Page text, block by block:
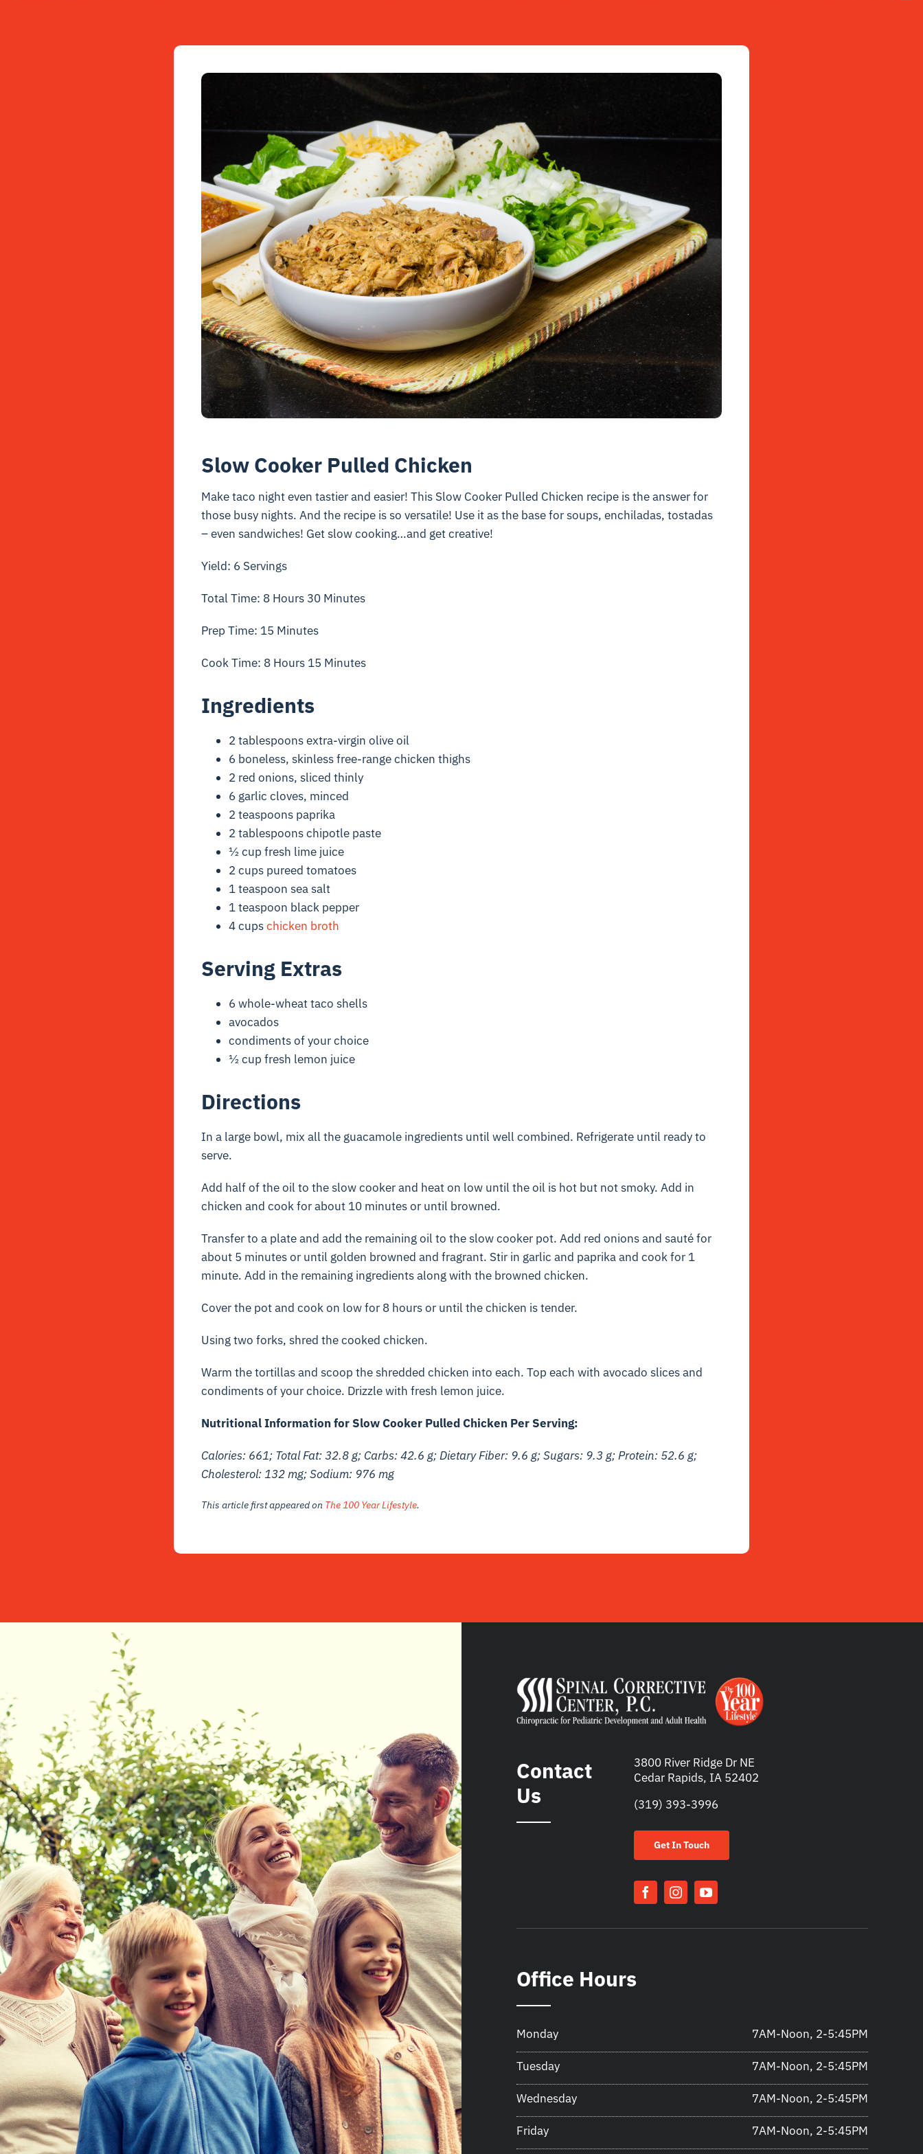
Slow Cooker Pulled Chicken
Make taco night even tastier and easier! This Slow Cooker Pulled Chicken recipe is the answer for
those busy nights. And the recipe is so versatile! Use it as the base for soups, enchiladas, tostadas
– even sandwiches! Get slow cooking…and get creative!
Yield: 6 Servings
Total Time: 8 Hours 30 Minutes
Prep Time: 15 Minutes
Cook Time: 8 Hours 15 Minutes
Ingredients
2 tablespoons extra-virgin olive oil
6 boneless, skinless free-range chicken thighs
2 red onions, sliced thinly
6 garlic cloves, minced
2 teaspoons paprika
2 tablespoons chipotle paste
½ cup fresh lime juice
2 cups pureed tomatoes
1 teaspoon sea salt
1 teaspoon black pepper
4 cupschicken broth
Serving Extras
6 whole-wheat taco shells
avocados
condiments of your choice
½ cup fresh lemon juice
Directions
In a large bowl, mix all the guacamole ingredients until well combined. Refrigerate until ready to
serve.
Add half of the oil to the slow cooker and heat on low until the oil is hot but not smoky. Add in
chicken and cook for about 10 minutes or until browned.
Transfer to a plate and add the remaining oil to the slow cooker pot. Add red onions and sauté for
about 5 minutes or until golden browned and fragrant. Stir in garlic and paprika and cook for 1
minute. Add in the remaining ingredients along with the browned chicken.
Cover the pot and cook on low for 8 hours or until the chicken is tender.
Using two forks, shred the cooked chicken.
Warm the tortillas and scoop the shredded chicken into each. Top each with avocado slices and
condiments of your choice. Drizzle with fresh lemon juice.
Nutritional Information for Slow Cooker Pulled Chicken Per Serving:
Calories: 661; Total Fat: 32.8 g; Carbs: 42.6 g; Dietary Fiber: 9.6 g; Sugars: 9.3 g; Protein: 52.6 g;
Cholesterol: 132 mg; Sodium: 976 mg
This article first appeared on The 100 Year Lifestyle.
Contact
Us
3800 River Ridge Dr NE
Cedar Rapids, IA 52402
(319) 393-3996
Get In Touch
Office Hours
Monday 7AM-Noon, 2-5:45PM
Tuesday 7AM-Noon, 2-5:45PM
Wednesday 7AM-Noon, 2-5:45PM
Friday 7AM-Noon, 2-5:45PM